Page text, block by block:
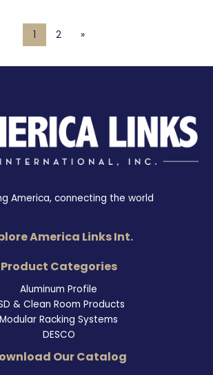
1 2 »
America, connecting the world
America Links Int.
Product Categories
Aluminum Profile
& Clean Room Products
Modular Racking Systems
DESCO
Our Catalog